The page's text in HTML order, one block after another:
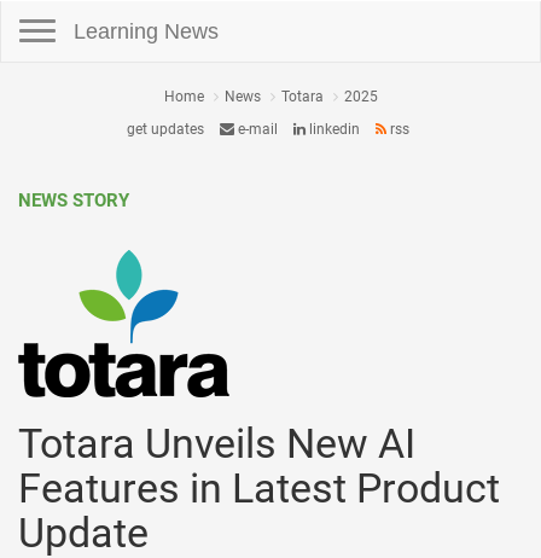
Learning News
Home News Totara
2025
get updates
e-mail linkedin rss
NEWS STORY
Totara Unveils New AI
Features in Latest Product
Update